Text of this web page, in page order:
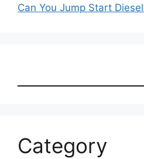
Can You Jump Start
Category